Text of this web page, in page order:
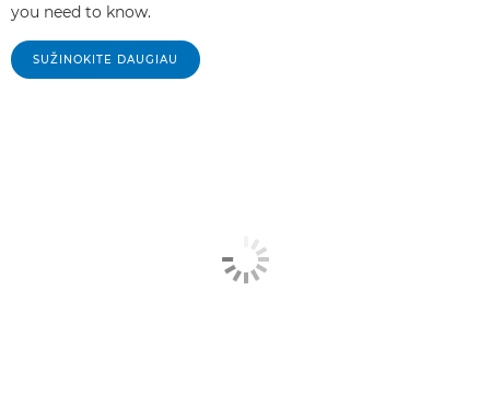
you need to know.
SUŽINOKITE DAUGIAU